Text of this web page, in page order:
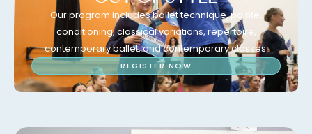
Our program includes ballet technique, pointe,
conditioning, classical variations, repertoire,
contemporary ballet, and contemporary classes.
REGISTER NOW